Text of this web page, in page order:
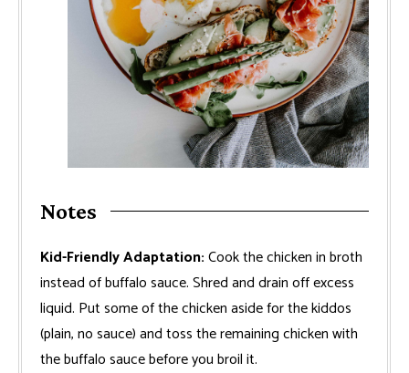
Notes
Kid-Friendly Adaptation:Cook the chicken in broth
instead of buffalo sauce. Shred and drain off excess
liquid. Put some of the chicken aside for the kiddos
(plain, no sauce) and toss the remaining chicken with
the buffalo sauce before you broil it.